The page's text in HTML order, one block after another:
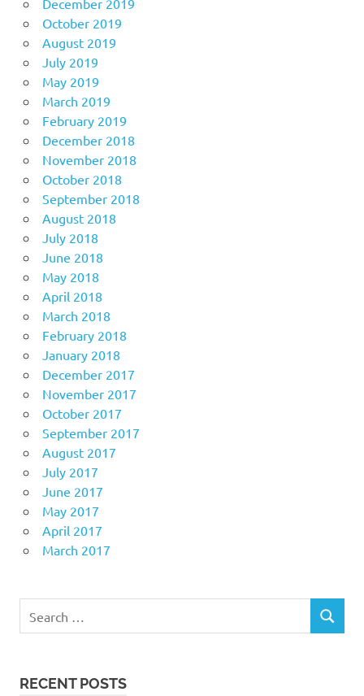
December 2019
October 2019
August 2019
July 2019
May 2019
March 2019
February 2019
December 2018
November 2018
October 2018
September 2018
August 2018
July 2018
June 2018
May 2018
April 2018
March 2018
February 2018
January 2018
December 2017
November 2017
October 2017
September 2017
August 2017
July 2017
June 2017
May 2017
April 2017
March 2017
for:
SEARCH
RECENT POSTS